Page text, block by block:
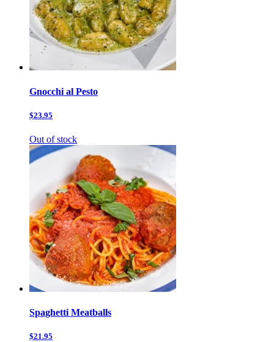
Gnocchi al Pesto
$23.95
Out of stock
Spaghetti Meatballs
$21.95